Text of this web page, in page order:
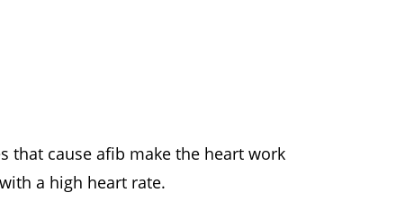
that cause afib make the heart work
a high heart rate.